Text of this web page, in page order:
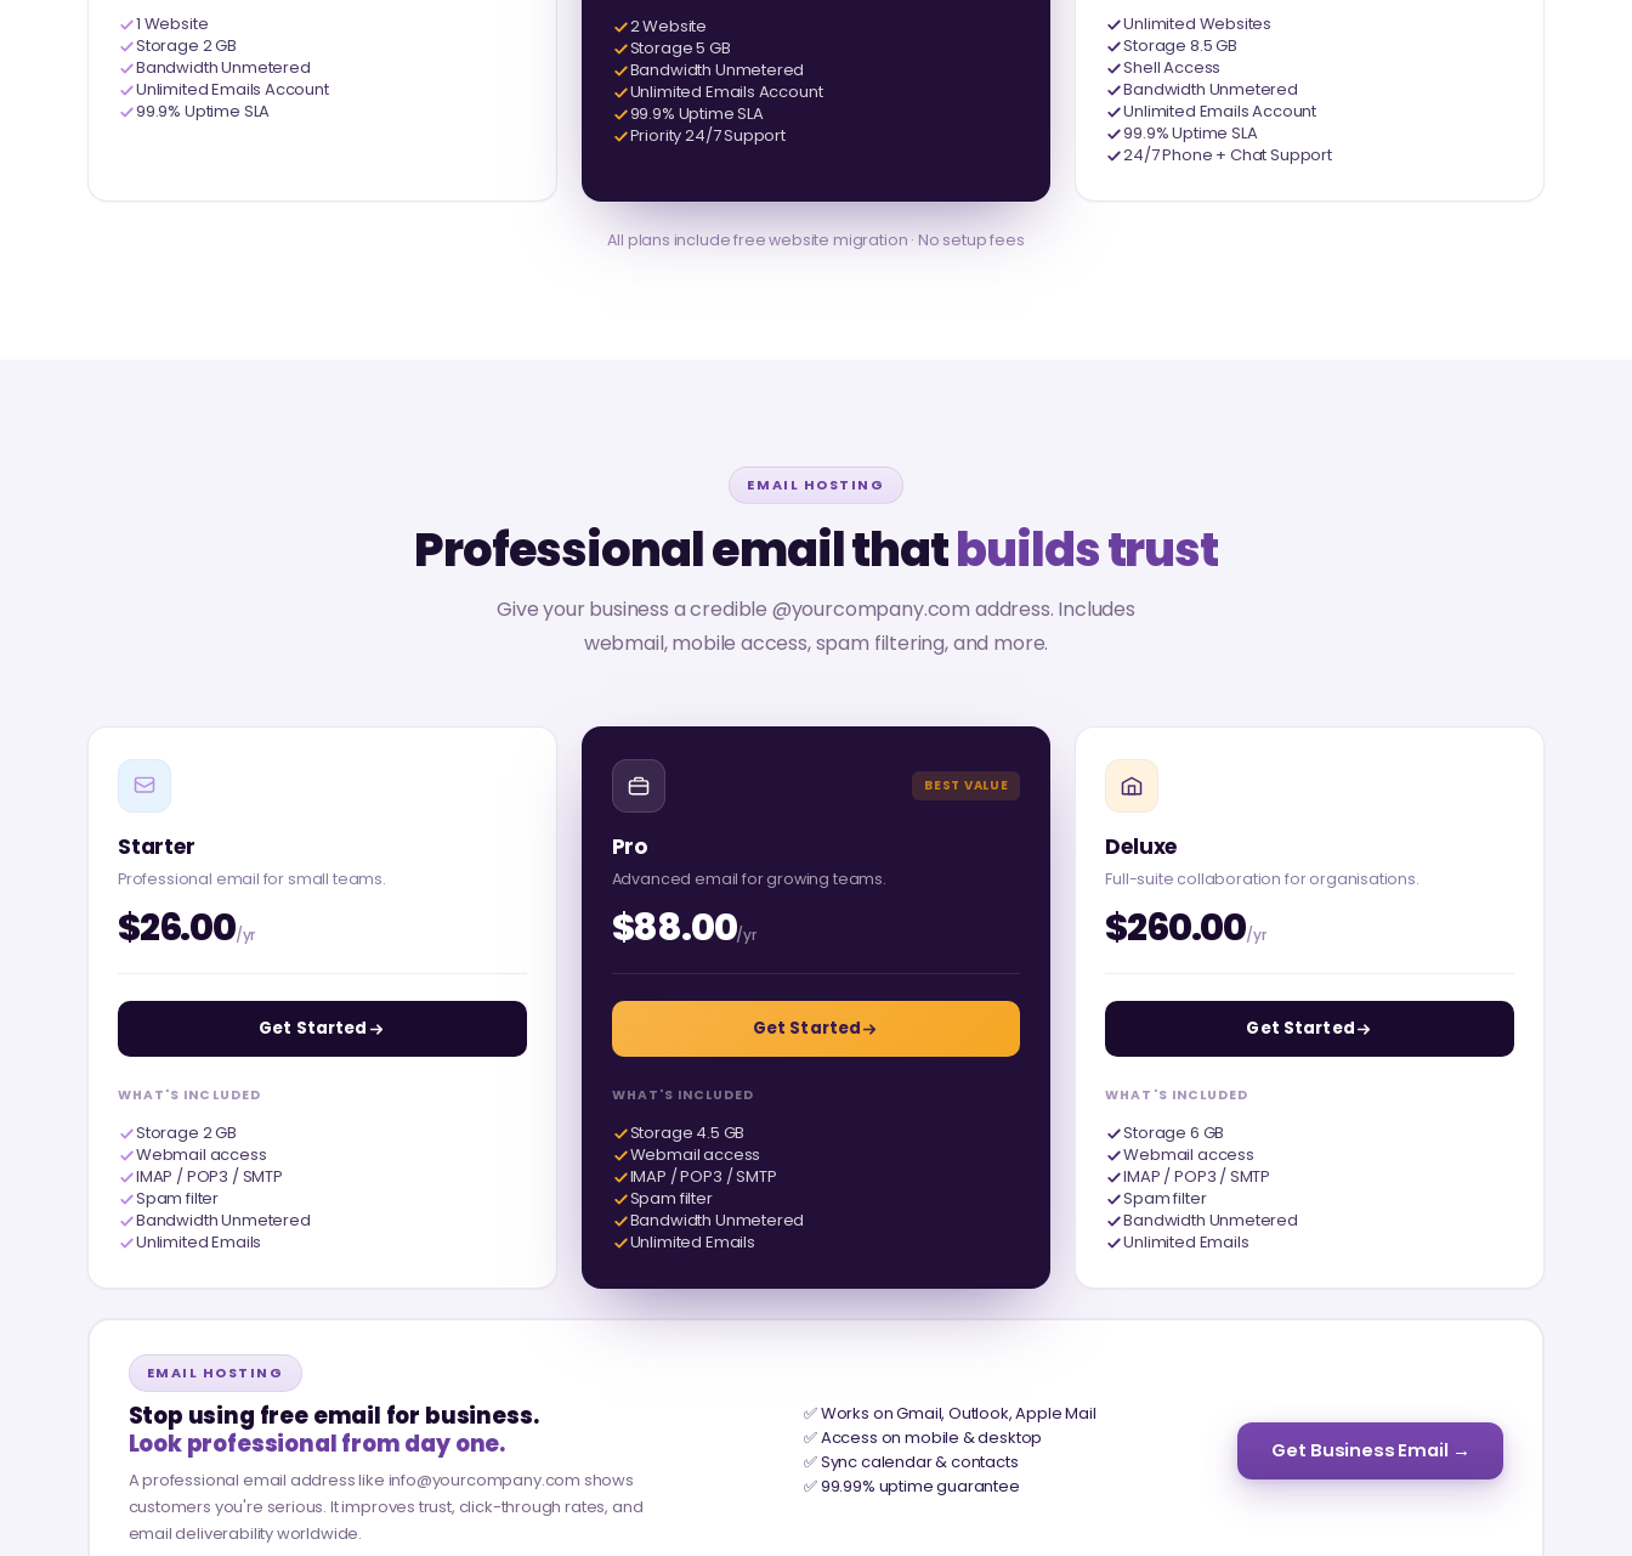
1 Website
Storage 2 GB
Bandwidth Unmetered
Unlimited Emails Account
99.9% Uptime SLA
2 Website
Storage 5 GB
Bandwidth Unmetered
Unlimited Emails Account
99.9% Uptime SLA
Priority 24/7 Support
Unlimited Websites
Storage 8.5 GB
Shell Access
Bandwidth Unmetered
Unlimited Emails Account
99.9% Uptime SLA
24/7 Phone + Chat Support
All plans include free website migration · No setup fees
EMAIL HOSTING
Professional email thatbuilds trust
Give your business a credible @yourcompany.com address. Includes
webmail, mobile access, spam filtering, and more.
Starter
Professional email for small teams.
$26.00/yr
Get Started
WHAT'S INCLUDED
Storage 2 GB
Webmail access
IMAP / POP3 / SMTP
Spam filter
Bandwidth Unmetered
Unlimited Emails
BEST VALUE
Pro
Advanced email for growing teams.
$88.00/yr
Get Started
WHAT'S INCLUDED
Storage 4.5 GB
Webmail access
IMAP / POP3 / SMTP
Spam filter
Bandwidth Unmetered
Unlimited Emails
Deluxe
Full-suite collaboration for organisations.
$260.00/yr
Get Started
WHAT'S INCLUDED
Storage 6 GB
Webmail access
IMAP / POP3 / SMTP
Spam filter
Bandwidth Unmetered
Unlimited Emails
EMAIL HOSTING
Stop using free email for business.
Look professional from day one.
A professional email address like info@yourcompany.com shows
customers you're serious. It improves trust, click-through rates, and
email deliverability worldwide.
✅ Works on Gmail, Outlook, Apple Mail
✅ Access on mobile & desktop
✅ Sync calendar & contacts
✅ 99.99% uptime guarantee
Get Business Email →